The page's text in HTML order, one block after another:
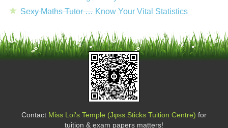
Sexy Maths Tutor … Know Your Vital Statistics
Contact Miss Loi's Temple (Jφss Sticks Tuition Centre) for
tuition & exam papers matters!